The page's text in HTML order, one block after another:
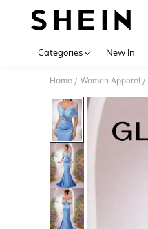
Categories New In
Home / Women Apparel /